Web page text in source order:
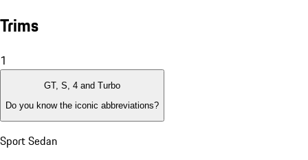
Trims
1
GT, S, 4 and Turbo
Do you know the iconic abbreviations?
Sport Sedan